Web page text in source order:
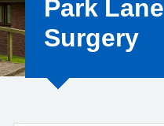
Park Lane
Surgery